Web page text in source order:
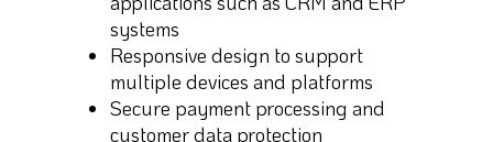
systems
Responsive design to support
multiple devices and platforms
Secure payment processing and
customer data protection